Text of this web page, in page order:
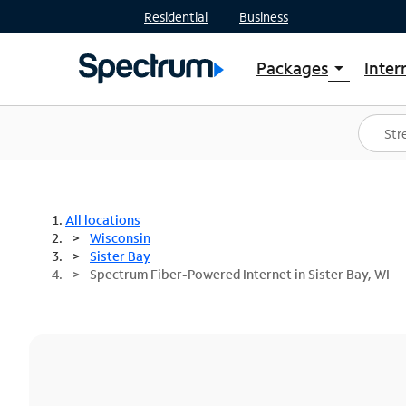
Residential Business
Packages arrow_drop_down
Shop Packages
Spectrum One
Best Deals
All locations
Wisconsin
Sister Bay
Spectrum Fiber-Powered Internet in Sister Bay, WI